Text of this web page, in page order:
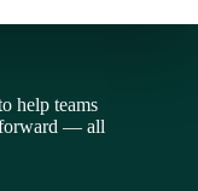
help teams
forward — all